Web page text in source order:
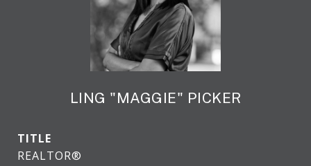
LING "MAGGIE" PICKER
TITLE
REALTOR®